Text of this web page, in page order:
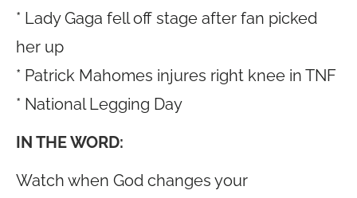
* Lady Gaga fell off stage after fan picked
her up
* Patrick Mahomes injures right knee in TNF
* National Legging Day
IN THE WORD:
Watch when God changes your